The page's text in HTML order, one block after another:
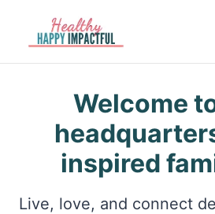
content
Welcome
inspired
Live, love, and connect